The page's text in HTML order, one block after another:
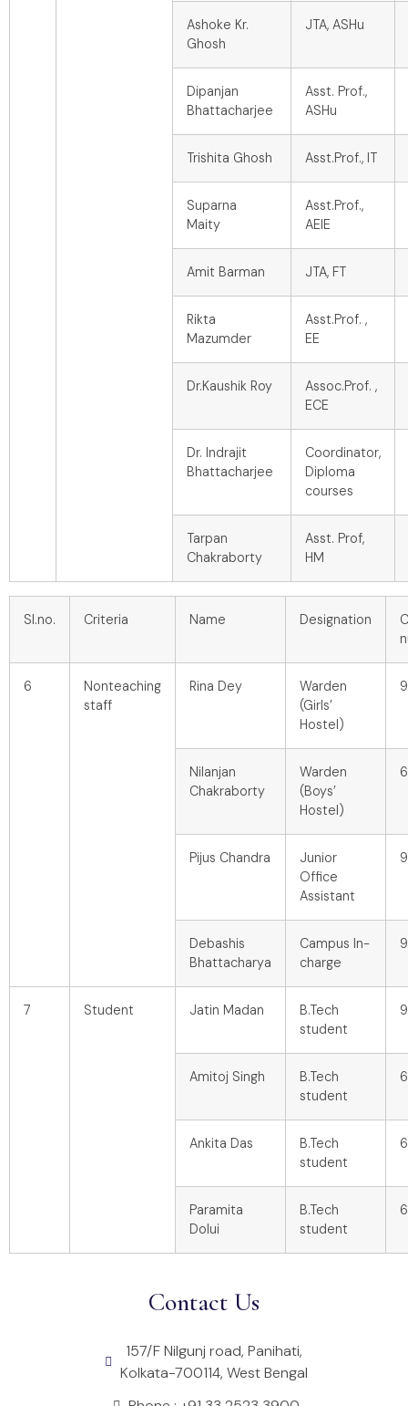
Ashoke Kr.
Ghosh
JTA, ASHu
Dipanjan
Bhattacharjee
Asst. Prof.,
ASHu
Trishita Ghosh Asst.Prof., IT
Suparna
Maity
Asst.Prof.,
AEIE
Amit Barman JTA, FT
Rikta
Mazumder
Asst.Prof. ,
EE
Dr.Kaushik Roy
Assoc.Prof. ,
ECE
Dr. Indrajit
Bhattacharjee
Coordinator,
Diploma
courses
Tarpan
Chakraborty
Asst. Prof,
HM
Sl.no. Criteria Name Designation
6
Nonteaching
staff
Rina Dey
Warden
(Girls’
Hostel)
Nilanjan
Chakraborty
Warden
(Boys’
Hostel)
Pijus Chandra
Junior
Office
Assistant
Debashis
Bhattacharya
Campus In-
charge
7 Student Jatin Madan
B.Tech
student
Amitoj Singh
B.Tech
student
Ankita Das
B.Tech
student
Paramita
Dolui
B.Tech
student
Contact Us
157/F Nilgunj road, Panihati,
Kolkata-700114, West Bengal